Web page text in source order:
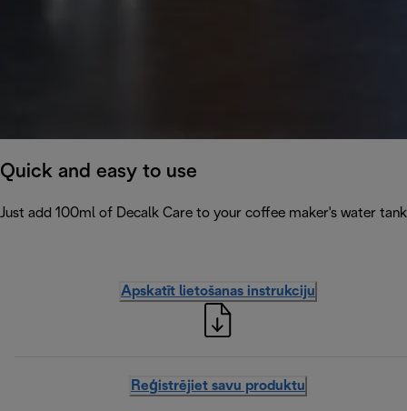
Quick and easy to use
Just add 100ml of Decalk Care to your coffee maker's water
Apskatīt lietošanas instrukciju
Reģistrējiet savu produktu